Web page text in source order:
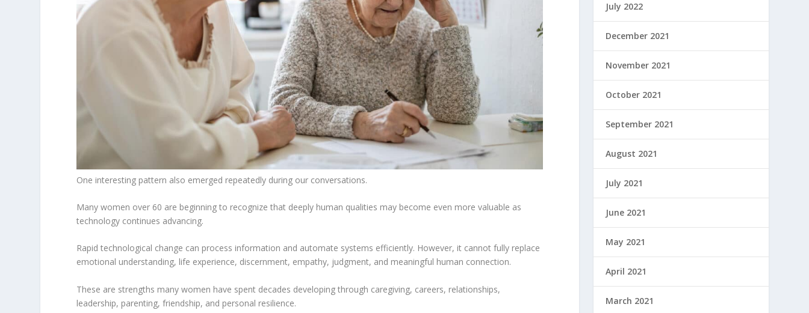
One interesting pattern also emerged repeatedly during our conversations.
Many women over 60 are beginning to recognize that deeply human qualities may become even more valuable as
technology continues advancing.
Rapid technological change can process information and automate systems efficiently. However, it cannot fully replace
emotional understanding, life experience, discernment, empathy, judgment, and meaningful human connection.
These are strengths many women have spent decades developing through caregiving, careers, relationships,
leadership, parenting, friendship, and personal resilience.
July 2022
December 2021
November 2021
October 2021
September 2021
August 2021
July 2021
June 2021
May 2021
April 2021
March 2021